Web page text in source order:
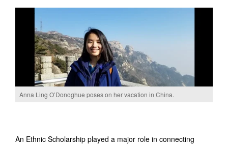
Anna Ling O’Donoghue poses on her vacation in China.
An Ethnic Scholarship played a major role in connecting